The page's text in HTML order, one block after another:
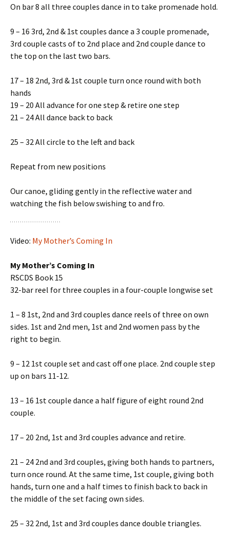
On bar 8 all three couples dance in to take promenade hold.
9 – 16 3rd, 2nd & 1st couples dance a 3 couple promenade,
3rd couple casts of to 2nd place and 2nd couple dance to
the top on the last two bars.
17 – 18 2nd, 3rd & 1st couple turn once round with both
hands
19 – 20 All advance for one step & retire one step
21 – 24 All dance back to back
25 – 32 All circle to the left and back
Repeat from new positions
Our canoe, gliding gently in the reflective water and
watching the fish below swishing to and fro.
Video: My Mother’s Coming In
My Mother’s Coming In
RSCDS Book 15
32-bar reel for three couples in a four-couple longwise set
1 – 8 1st, 2nd and 3rd couples dance reels of three on own
sides. 1st and 2nd men, 1st and 2nd women pass by the
right to begin.
9 – 12 1st couple set and cast off one place. 2nd couple step
up on bars 11-12.
13 – 16 1st couple dance a half figure of eight round 2nd
couple.
17 – 20 2nd, 1st and 3rd couples advance and retire.
21 – 24 2nd and 3rd couples, giving both hands to partners,
turn once round. At the same time, 1st couple, giving both
hands, turn one and a half times to finish back to back in
the middle of the set facing own sides.
25 – 32 2nd, 1st and 3rd couples dance double triangles.